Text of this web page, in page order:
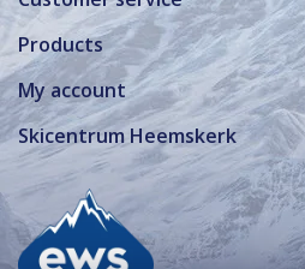
Products
My account
Skicentrum Heemskerk